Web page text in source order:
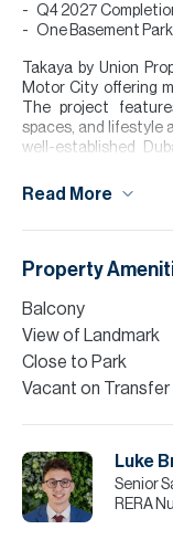
Q4 2027
One Basement
Takaya by Union
Motor City offering
The project
spaces, and lifestyle
well-established
address in Motor City.
Finance is available
Mortgage Services.
Please note all
best of our
Read More
Property
Balcony
View of Landmark
Close to Park
Vacant on Transfer
Luke
Senior
RERA